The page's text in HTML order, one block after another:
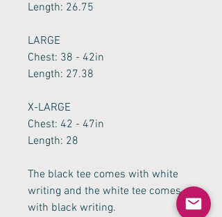
Length: 26.75
LARGE
Chest: 38 - 42in
Length: 27.38
X-LARGE
Chest: 42 - 47in
Length: 28
The black tee comes with white
writing and the white tee comes
with black writing.